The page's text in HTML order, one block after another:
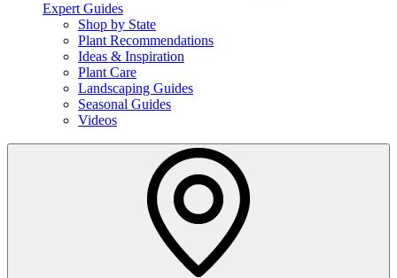
Expert Guides
Shop by State
Plant Recommendations
Ideas & Inspiration
Plant Care
Landscaping Guides
Seasonal Guides
Videos